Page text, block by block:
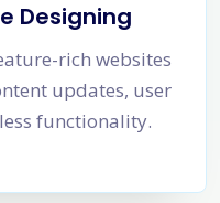
Designing
rich websites
updates, user
functionality.